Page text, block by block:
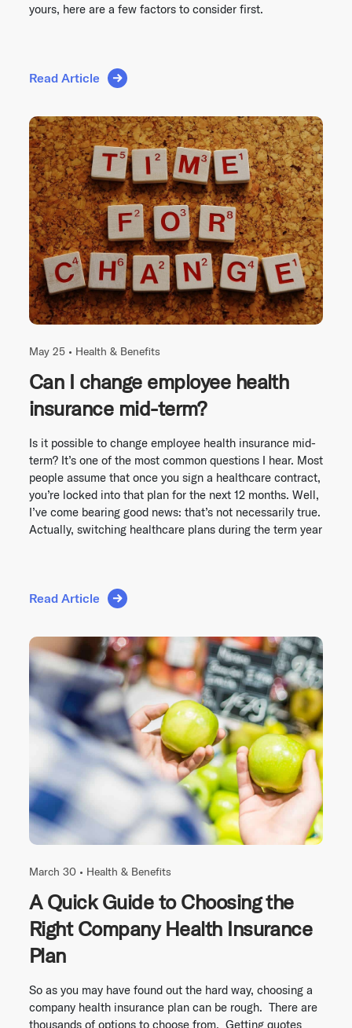
yours, here are a few factors to consider first.
Read Article
May 25 • Health & Benefits
Can I change employee health
insurance mid-term?
Is it possible to change employee health insurance mid-
term? It’s one of the most common questions I hear. Most
people assume that once you sign a healthcare contract,
you’re locked into that plan for the next 12 months. Well,
I’ve come bearing good news: that’s not necessarily true.
Actually, switching healthcare plans during the term year
Read Article
March 30 • Health & Benefits
A Quick Guide to Choosing the
Right Company Health Insurance
Plan
So as you may have found out the hard way, choosing a
company health insurance plan can be rough. There are
thousands of options to choose from. Getting quotes